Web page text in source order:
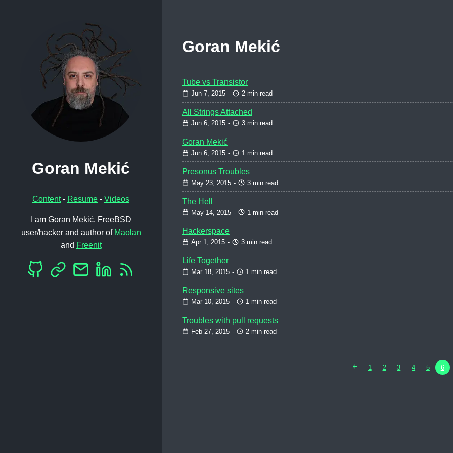
Goran Mekić
Content- Resume - Videos
I am Goran Mekić, FreeBSD
user/hacker and author of Maolan
and Freenit
Goran Mekić
Tube vs Transistor
Jun 7, 2015 - 2 min read
All Strings Attached
Jun 6, 2015 - 3 min read
Goran Mekić
Jun 6, 2015 - 1 min read
Presonus Troubles
May 23, 2015 - 3 min read
The Hell
May 14, 2015 - 1 min read
Hackerspace
Apr 1, 2015 - 3 min read
Life Together
Mar 18, 2015 - 1 min read
Responsive sites
Mar 10, 2015 - 1 min read
Troubles with pull requests
Feb 27, 2015 - 2 min read
1 2 3 4 5 6